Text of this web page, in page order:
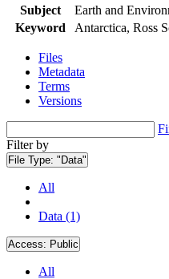
Subject
Earth and
Keyword
Antarctica, Ross
Files
Metadata
Terms
Versions
Filter by
File Type: "Data"
All
Data (1)
Access: Public
All